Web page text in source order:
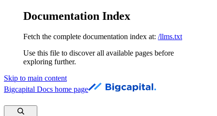
Documentation Index
Fetch the complete documentation index at: /llms.txt
Use this file to discover all available pages before
exploring further.
Skip to main content
Bigcapital Docs home page